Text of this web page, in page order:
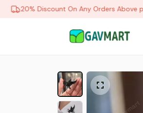
20% Discount On Any Orders Above